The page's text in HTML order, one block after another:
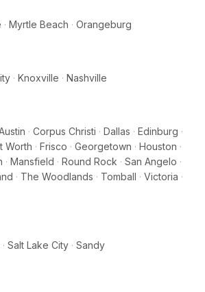
· Myrtle Beach · Orangeburg
· Knoxville · Nashville
· Corpus Christi · Dallas · Edinburg ·
Worth · Frisco · Georgetown · Houston ·
· Mansfield · Round Rock · San Angelo ·
· The Woodlands · Tomball · Victoria ·
· Salt Lake City · Sandy